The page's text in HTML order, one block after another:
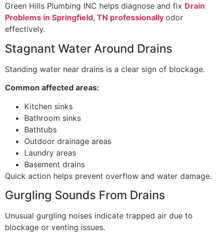
Green Hills Plumbing INC helps diagnose and fix Drain
Problems in Springfield, TN professionally odor
effectively.
Stagnant Water Around Drains
Standing water near drains is a clear sign of blockage.
Common affected areas:
Kitchen sinks
Bathroom sinks
Bathtubs
Outdoor drainage areas
Laundry areas
Basement drains
Quick action helps prevent overflow and water damage.
Gurgling Sounds From Drains
Unusual gurgling noises indicate trapped air due to
blockage or venting issues.